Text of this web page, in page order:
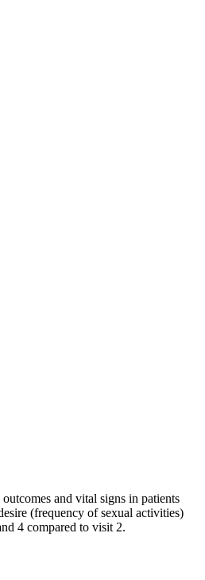
and vital signs in patients
(frequency of sexual activities)
4 compared to visit 2.